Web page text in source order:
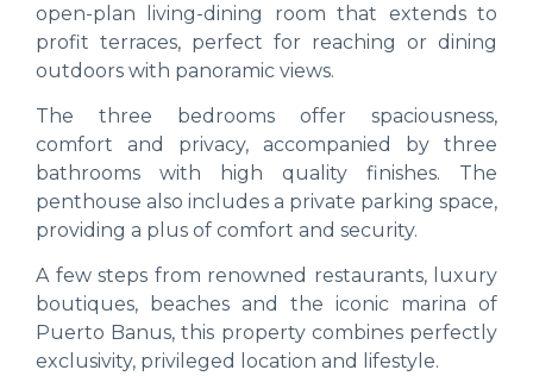
open-plan living-dining room that extends to
profit terraces, perfect for reaching or dining
outdoors with panoramic views.
The three bedrooms offer spaciousness,
comfort and privacy, accompanied by three
bathrooms with high quality finishes. The
penthouse also includes a private parking space,
providing a plus of comfort and security.
A few steps from renowned restaurants, luxury
boutiques, beaches and the iconic marina of
Puerto Banus, this property combines perfectly
exclusivity, privileged location and lifestyle.